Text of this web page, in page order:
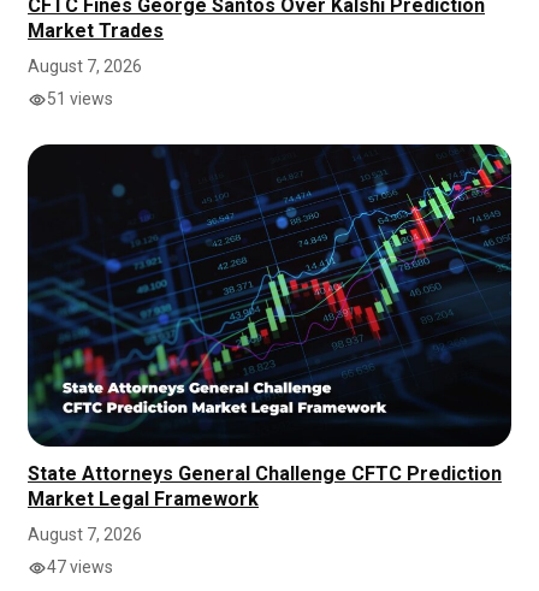
CFTC Fines George Santos Over Kalshi Prediction
Market Trades
August 7, 2026
51 views
State Attorneys General Challenge CFTC Prediction
Market Legal Framework
August 7, 2026
47 views